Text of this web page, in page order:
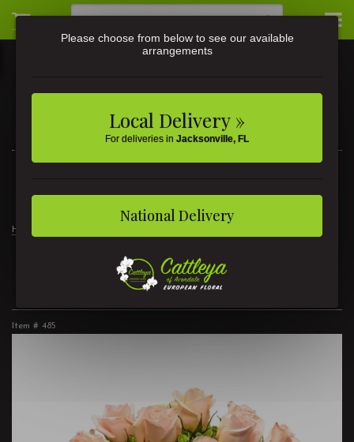
3581 St Johns Ave • Jacksonville, FL
Home
Rose Dreams
Item # 485
Please choose from below to see our available
arrangements
Local Delivery »
For deliveries in Jacksonville, FL
National Delivery